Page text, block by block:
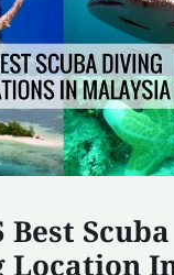
Best Scuba
Location